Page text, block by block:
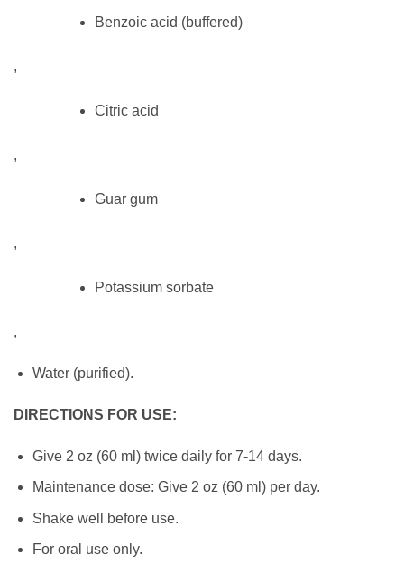
Benzoic acid (buffered)
,
Citric acid
,
Guar gum
,
Potassium sorbate
,
Water (purified).
DIRECTIONS FOR USE:
Give 2 oz (60 ml) twice daily for 7-14 days.
Maintenance dose: Give 2 oz (60 ml) per day.
Shake well before use.
For oral use only.